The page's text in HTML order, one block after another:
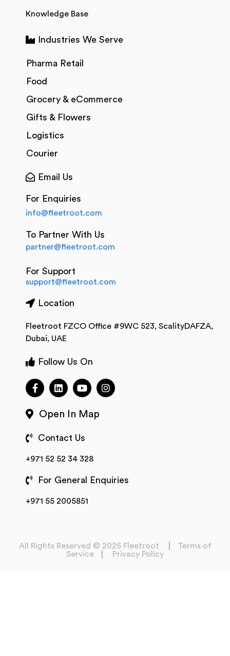
Knowledge Base
Industries We Serve
Pharma Retail
Food
Grocery & eCommerce
Gifts & Flowers
Logistics
Courier
Email Us
For Enquiries
info@fleetroot.com
To Partner With Us
partner@fleetroot.com
For Support
support@fleetroot.com
Location
Fleetroot FZCO Office #9WC 523, ScalityDAFZA,
Dubai, UAE
Follow Us On
Open In Map
Contact Us
+971 52 52 34 328
For General Enquiries
+971 55 2005851
All Rights Reserved © 2025 Fleetroot
Terms of
Service
Privacy Policy